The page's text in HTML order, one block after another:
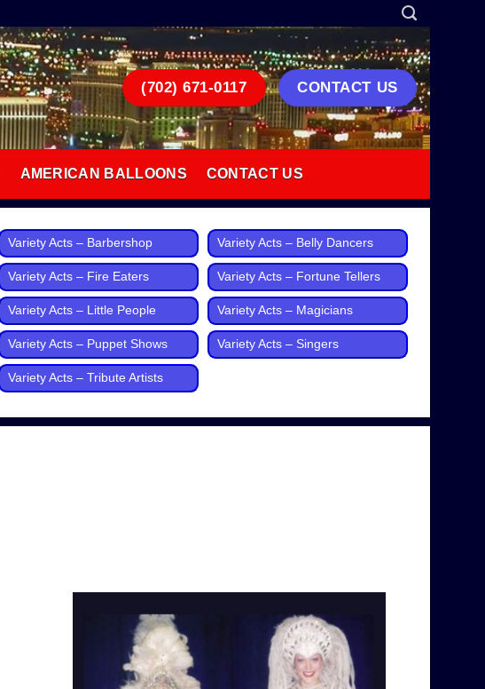
(702) 671-0117 CONTACT US
AMERICAN BALLOONS CONTACT US
Variety Acts – Barbershop Variety Acts – Belly Dancers
Variety Acts – Fire Eaters Variety Acts – Fortune Tellers
Variety Acts – Little People Variety Acts – Magicians
Variety Acts – Puppet Shows Variety Acts – Singers
Variety Acts – Tribute Artists